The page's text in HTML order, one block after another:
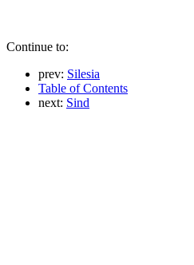
Continue to:
prev: Silesia
Table of Contents
next: Sind